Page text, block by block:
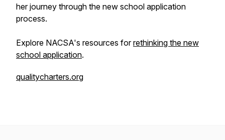
her journey through the new school application
process.
Explore NACSA's resources forrethinking the new
school application.
qualitycharters.org